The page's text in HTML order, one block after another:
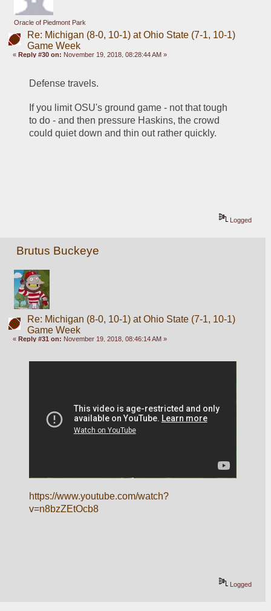
Oracle of Piedmont Park
Re: Michigan (8-0, 10-1) at Ohio State (7-1, 10-1)
Game Week
«Reply #30 on: November 19, 2018, 08:28:44 AM »
Defense travels.
If you limit OSU's ground game - not that tough
to do - and then pressure Haskins, the crowd
could quiet down and thin out rather quickly.
Logged
Brutus Buckeye
Re: Michigan (8-0, 10-1) at Ohio State (7-1, 10-1)
Game Week
«Reply #31 on: November 19, 2018, 08:46:14 AM »
https://www.youtube.com/watch?
v=n8bzZEtOcb8
Logged